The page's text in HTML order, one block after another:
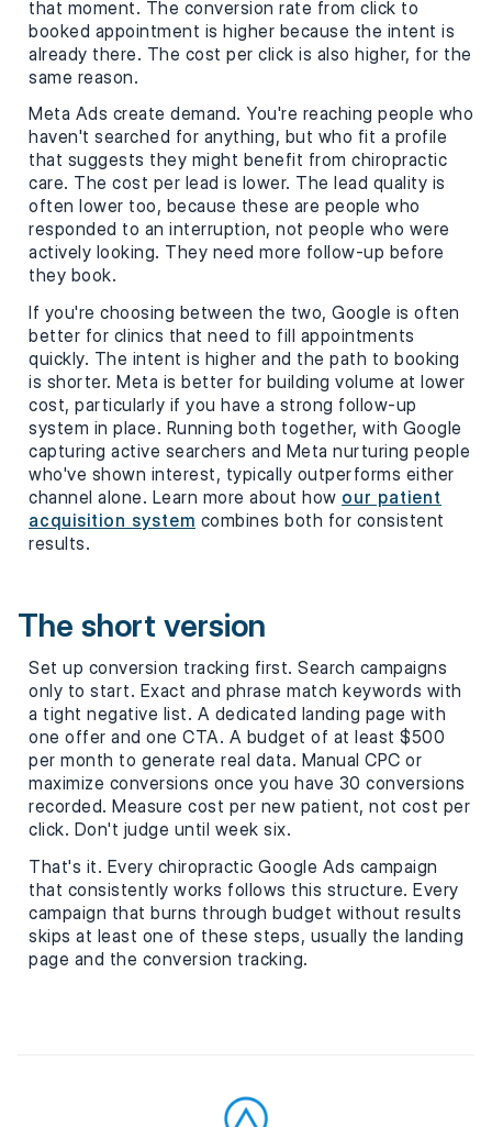
that moment. The conversion rate from click to
booked appointment is higher because the intent is
already there. The cost per click is also higher, for the
same reason.
Meta Ads create demand. You're reaching people who
haven't searched for anything, but who fit a profile
that suggests they might benefit from chiropractic
care. The cost per lead is lower. The lead quality is
often lower too, because these are people who
responded to an interruption, not people who were
actively looking. They need more follow-up before
they book.
If you're choosing between the two, Google is often
better for clinics that need to fill appointments
quickly. The intent is higher and the path to booking
is shorter. Meta is better for building volume at lower
cost, particularly if you have a strong follow-up
system in place. Running both together, with Google
capturing active searchers and Meta nurturing people
who've shown interest, typically outperforms either
channel alone. Learn more about how our patient
acquisition system combines both for consistent
results.
The short version
Set up conversion tracking first. Search campaigns
only to start. Exact and phrase match keywords with
a tight negative list. A dedicated landing page with
one offer and one CTA. A budget of at least $500
per month to generate real data. Manual CPC or
maximize conversions once you have 30 conversions
recorded. Measure cost per new patient, not cost per
click. Don't judge until week six.
That's it. Every chiropractic Google Ads campaign
that consistently works follows this structure. Every
campaign that burns through budget without results
skips at least one of these steps, usually the landing
page and the conversion tracking.